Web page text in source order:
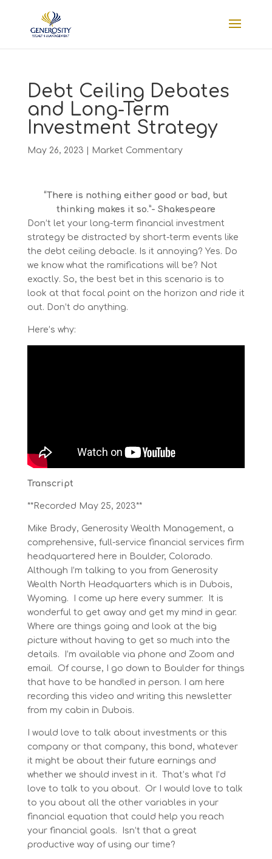
Debt Ceiling Debates
and Long-Term
Investment Strategy
May 26, 2023 Market Commentary
“There is nothing either good or bad, but
thinking makes it so.”- Shakespeare
Don’t let your long-term financial investment
strategy be distracted by short-term events like
the debt ceiling debacle. Is it annoying? Yes. Do
we know what the ramifications will be? Not
exactly. So, the best bet in this scenario is to
look at that focal point on the horizon and ride it
out. Don’t do anything.
Here’s why:
Transcript
**Recorded May 25, 2023**
Mike Brady, Generosity Wealth Management, a
comprehensive, full-service financial services firm
headquartered here in Boulder, Colorado.
Although I’m talking to you from Generosity
Wealth North Headquarters which is in Dubois,
Wyoming. I come up here every summer. It is
wonderful to get away and get my mind in gear.
Where are things going and look at the big
picture without having to get so much into the
details. I’m available via phone and Zoom and
email. Of course, I go down to Boulder for things
that have to be handled in person. I am here
recording this video and writing this newsletter
from my cabin in Dubois.
I would love to talk about investments or this
company or that company, this bond, whatever
it might be about their future earnings and
whether we should invest in it. That’s what I’d
love to talk to you about. Or I would love to talk
to you about all the other variables in your
financial equation that could help you reach
your financial goals. Isn’t that a great
productive way of using our time?